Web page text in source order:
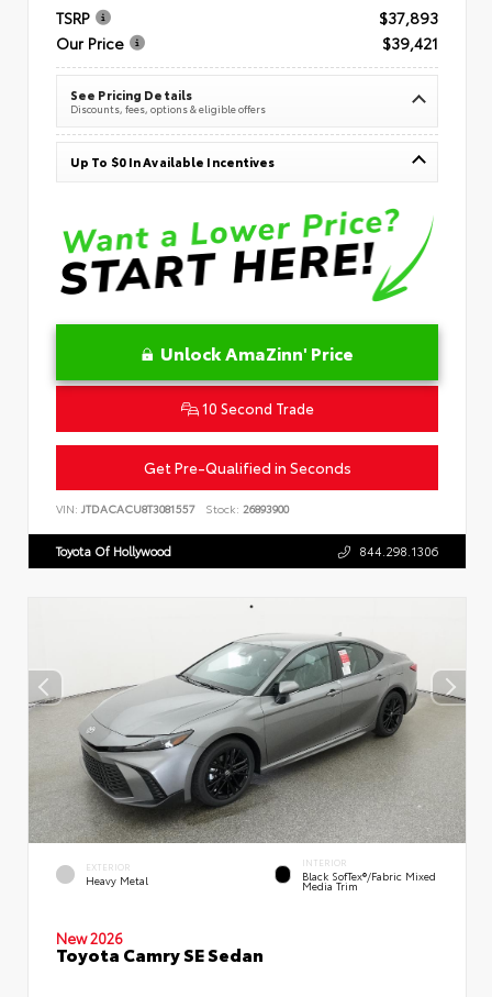
TSRP
$37,893
Our Price
$39,421
See Pricing Details
Discounts, fees, options & eligible offers
Up To $0 In Available Incentives
Unlock AmaZinn' Price
10 Second Trade
Get Pre-Qualified in Seconds
VIN: JTDACACU8T3081557 Stock: 26893900
Toyota Of Hollywood 844.298.1306
EXTERIOR
Heavy Metal
INTERIOR
Black SofTex®/fabric Mixed
Media Trim
New 2026
Toyota Camry SE Sedan